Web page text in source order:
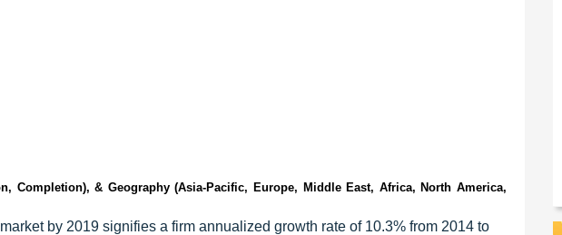
Completion), & Geography (Asia-Pacific, Europe, Middle East, Africa, North America,
by 2019 signifies a firm annualized growth rate of 10.3% from 2014 to